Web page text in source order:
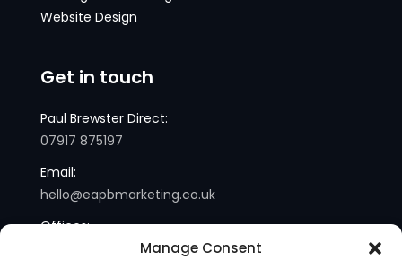
Manage Consent
Website Design
Get in touch
Paul Brewster Direct:
07917 875197
Email:
hello@eapbmarketing.co.uk
Offices:
London and Sussex